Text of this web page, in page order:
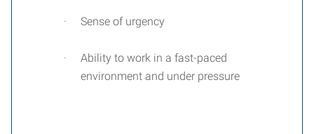
· Sense of urgency
·
Ability to work in a fast-paced
environment and under pressure